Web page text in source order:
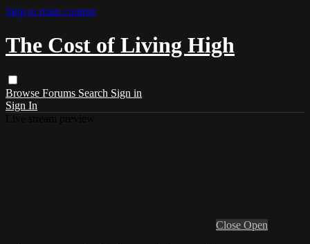
Skip to main content
The Cost of Living High
Browse Forums Search Sign in
Sign In
Close Open